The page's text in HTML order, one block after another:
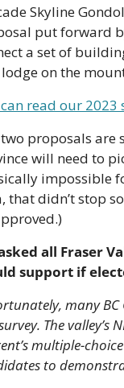
Skyline
put forward
a set of
on the
read our 2023
proposals are
will need to
impossible
that didn’t stop
all Fraser
support if
many
The valley’s
multiple-
to